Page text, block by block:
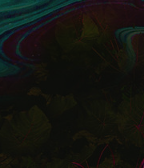
Strictly necessary cookies allow
without strictly necessary cookies.